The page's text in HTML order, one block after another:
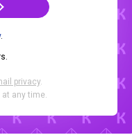
.
privacy.
at any time.